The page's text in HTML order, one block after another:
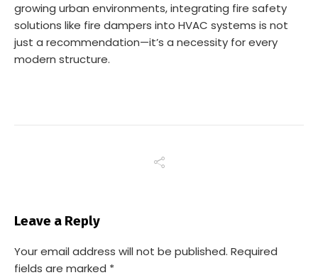
growing urban environments, integrating fire safety
solutions like fire dampers into HVAC systems is not
just a recommendation—it’s a necessity for every
modern structure.
Leave a Reply
Your email address will not be published. Required
fields are marked *